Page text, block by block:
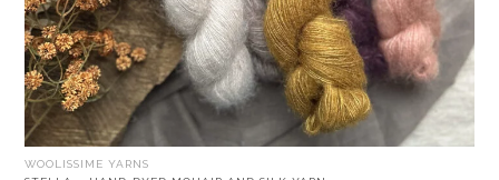
WOOLISSIME YARNS